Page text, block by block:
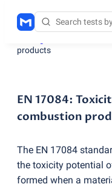
products
EN 17084:
combustion
The EN 17084
the toxicity potential
formed when a